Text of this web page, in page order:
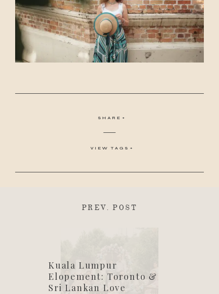
SHARE
VIEW TAGS
PREV. POST
Kuala Lumpur
Elopement: Toronto &
Sri Lankan Love